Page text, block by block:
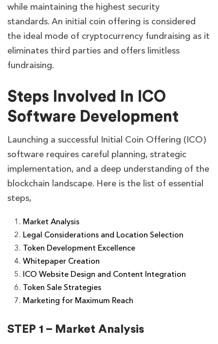
while maintaining the highest security
standards. An initial coin offering is considered
the ideal mode of cryptocurrency fundraising as it
eliminates third parties and offers limitless
fundraising.
Steps Involved In ICO
Software Development
Launching a successful Initial Coin Offering (ICO)
software requires careful planning, strategic
implementation, and a deep understanding of the
blockchain landscape. Here is the list of essential
steps,
Market Analysis
Legal Considerations and Location Selection
Token Development Excellence
Whitepaper Creation
ICO Website Design and Content Integration
Token Sale Strategies
Marketing for Maximum Reach
STEP 1 – Market Analysis